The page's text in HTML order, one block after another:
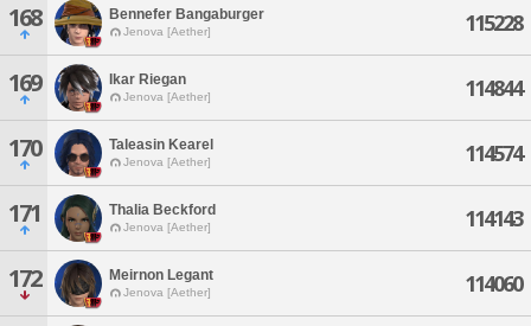
168 Bennefer Bangaburger
Jenova [Aether] 115228
169 Ikar Riegan
Jenova [Aether] 114844
170 Taleasin Kearel
Jenova [Aether] 114574
171 Thalia Beckford
Jenova [Aether] 114143
172 Meirnon Legant
Jenova [Aether] 114060